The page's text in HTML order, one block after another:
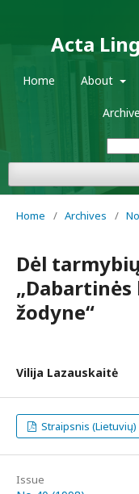
Acta
Home About
Home / Archives /
Dėl
žodyne“
Vilija Lazauskaitė
Straipsnis (Lietuvių)
Issue